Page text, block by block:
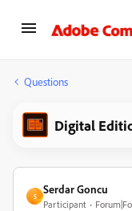
Questions
Digital
S
Serdar Goncu
Participant